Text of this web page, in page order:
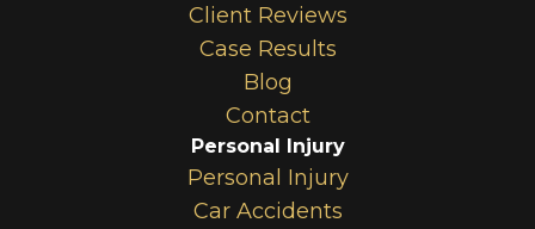
Client Reviews
Case Results
Blog
Contact
Personal Injury
Personal Injury
Car Accidents